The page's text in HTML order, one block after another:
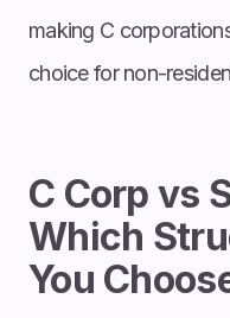
making C
choice for non-
C Corp vs
Which
You